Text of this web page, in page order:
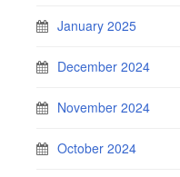
January 2025
December 2024
November 2024
October 2024